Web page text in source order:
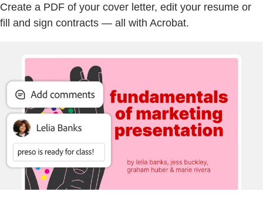
Create a PDF of your cover letter, edit your resume or
fill and sign contracts — all with Acrobat.